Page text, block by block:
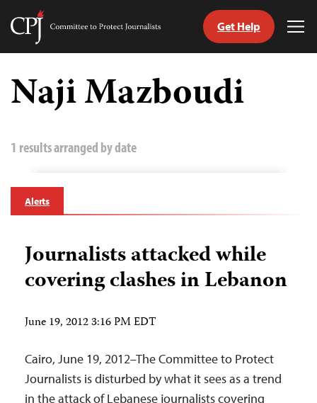
Skip
content
Committee
Journalists
Get Help
Naji Mazboudi
1 results arranged by date
Alerts
Journalists attacked while
covering clashes in Lebanon
June 19, 2012 3:16 PM EDT
Cairo, June 19, 2012–The Committee to Protect
Journalists is disturbed by what it sees as a trend
in the attack of Lebanese journalists covering